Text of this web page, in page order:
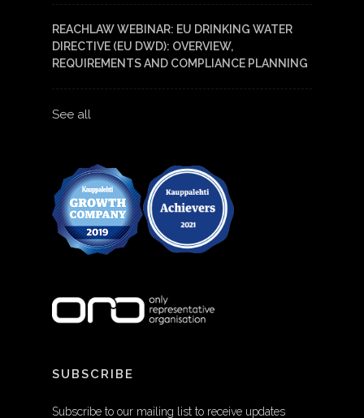
REACHLAW WEBINAR: EU DRINKING WATER
DIRECTIVE (EU DWD): OVERVIEW,
REQUIREMENTS AND COMPLIANCE PLANNING
See all
SUBSCRIBE
Subscribe to our mailing list to receive updates